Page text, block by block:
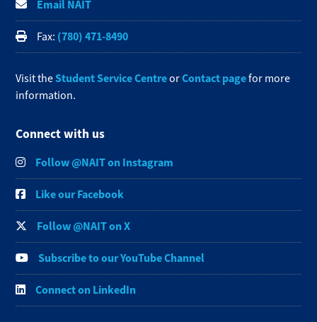
Email NAIT
Fax: (780) 471-8490
Visit theStudent Service CentreorContact pagefor more
information.
Connect with us
Follow @NAIT on Instagram
Like our Facebook
Follow @NAIT on X
Subscribe to our YouTube Channel
Connect on LinkedIn